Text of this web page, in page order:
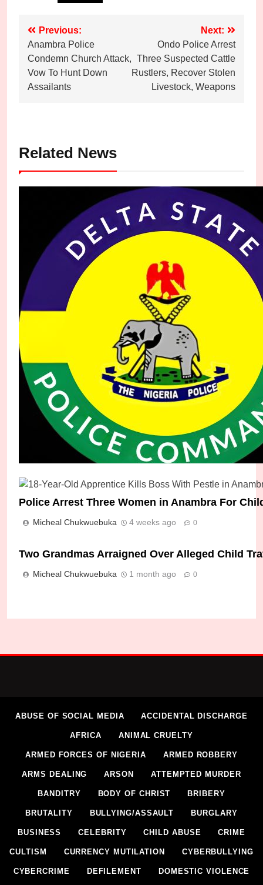
Post
navigation
Previous:
Anambra Police
Condemn Church Attack,
Vow To Hunt Down
Assailants
Next:
Ondo Police Arrest
Three Suspected Cattle
Rustlers, Recover Stolen
Livestock, Weapons
Related News
Police Rescue Trafficking Victim, Arrest
Police Arrest Three Women in Anambra For
Micheal Chukwuebuka 4 weeks ago 0
Two Grandmas Arraigned Over Alleged Child
Micheal Chukwuebuka 1 month ago 0
ABUSE OF SOCIAL MEDIA ACCIDENTAL DISCHARGE
AFRICA ANIMAL CRUELTY
ARMED FORCES OF NIGERIA ARMED ROBBERY
ARMS DEALING ARSON ATTEMPTED MURDER
BANDITRY BODY OF CHRIST BRIBERY
BRUTALITY BULLYING/ASSAULT BURGLARY
BUSINESS CELEBRITY CHILD ABUSE CRIME
CULTISM CURRENCY MUTILATION CYBERBULLYING
CYBERCRIME DEFILEMENT DOMESTIC VIOLENCE